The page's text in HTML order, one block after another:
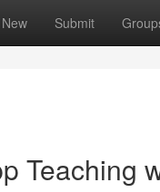
New Submit
Teaching